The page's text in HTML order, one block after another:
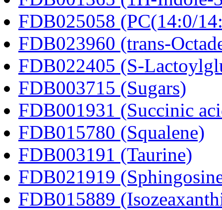
FDB025058 (PC(14:0/
FDB023960 (trans-
FDB022405 (S-
FDB003715 (Sugars)
FDB001931 (Succinic
FDB015780 (Squalene)
FDB003191 (Taurine)
FDB021919
FDB015889